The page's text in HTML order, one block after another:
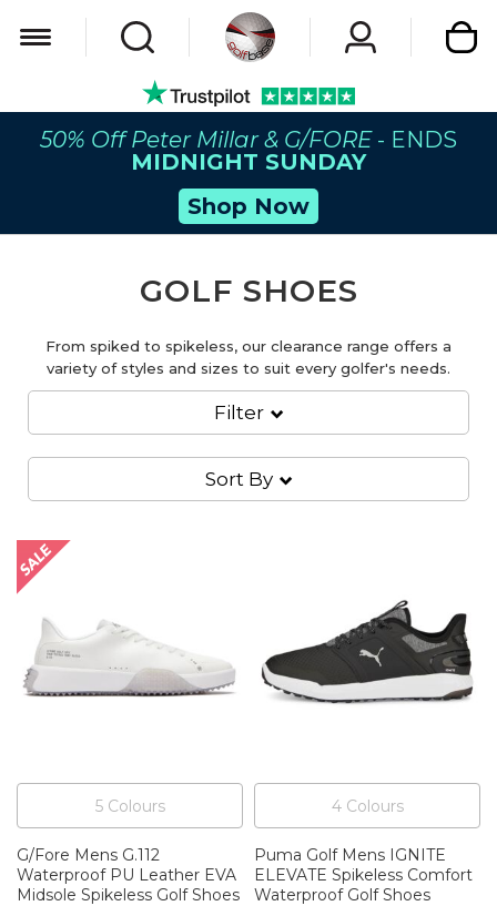
50% Off Peter Millar & G/FORE- ENDS
MIDNIGHT SUNDAY
Shop Now
Filter
GOLF SHOES
From spiked to spikeless, our clearance range offers a
variety of styles and sizes to suit every golfer's needs.
Sort By
5Colours
G/Fore Mens G.112
Waterproof PU Leather EVA
Midsole Spikeless Golf Shoes
4Colours
Puma Golf Mens IGNITE
ELEVATE Spikeless Comfort
Waterproof Golf Shoes